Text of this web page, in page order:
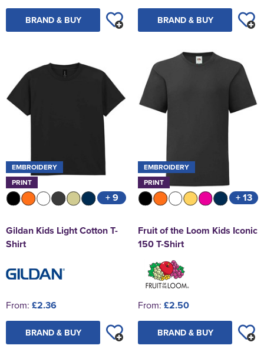
BRAND & BUY BRAND & BUY
EMBROIDERY
PRINT
+ 9
Gildan Kids Light Cotton T-
Shirt
From: £2.36
BRAND & BUY
EMBROIDERY
PRINT
+ 13
Fruit of the Loom Kids Iconic
150 T-Shirt
From: £2.50
BRAND & BUY